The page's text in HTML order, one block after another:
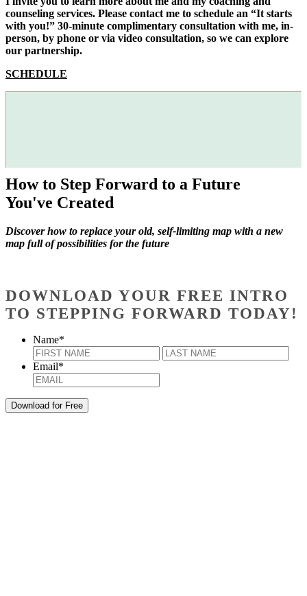
counseling services. Please contact me to schedule an “It starts
with you!” 30-minute complimentary consultation with me, in-
person, by phone or via video consultation, so we can explore
our partnership.
SCHEDULE
How to Step Forward to a Future
You've Created
Discover how to replace your old, self-limiting map with a new
map full of possibilities for the future
DOWNLOAD YOUR FREE INTRO
TO STEPPING FORWARD TODAY!
Name*
First
Email*